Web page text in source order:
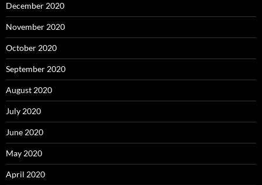
December 2020
November 2020
October 2020
September 2020
August 2020
July 2020
June 2020
May 2020
April 2020